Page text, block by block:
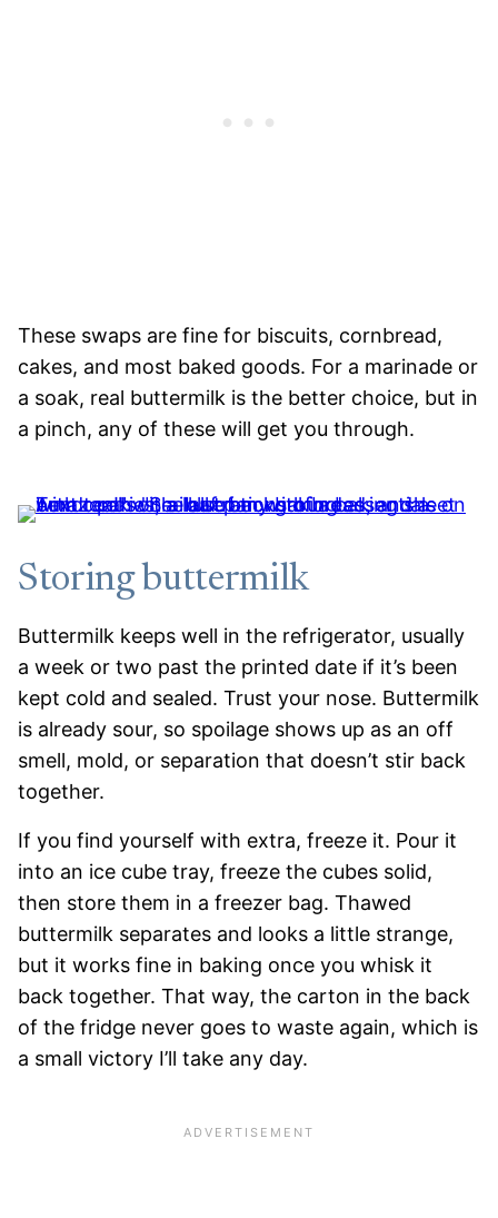
These swaps are fine for biscuits, cornbread,
cakes, and most baked goods. For a marinade or
a soak, real buttermilk is the better choice, but in
a pinch, any of these will get you through.
Storing buttermilk
Buttermilk keeps well in the refrigerator, usually
a week or two past the printed date if it’s been
kept cold and sealed. Trust your nose. Buttermilk
is already sour, so spoilage shows up as an off
smell, mold, or separation that doesn’t stir back
together.
If you find yourself with extra, freeze it. Pour it
into an ice cube tray, freeze the cubes solid,
then store them in a freezer bag. Thawed
buttermilk separates and looks a little strange,
but it works fine in baking once you whisk it
back together. That way, the carton in the back
of the fridge never goes to waste again, which is
a small victory I’ll take any day.